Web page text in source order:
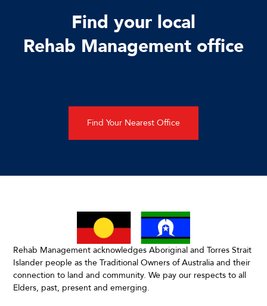
Find your local
Rehab Management office
Find Your Nearest Office
Rehab Management acknowledges Aboriginal and Torres Strait
Islander people as the Traditional Owners of Australia and their
connection to land and community. We pay our respects to all
Elders, past, present and emerging.